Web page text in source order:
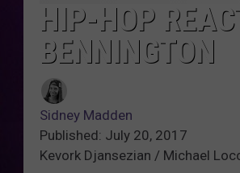
HIP-HOP
BENNINGTON
Sidney Madden
Published: July 20, 2017
Kevork Djansezian / Michael